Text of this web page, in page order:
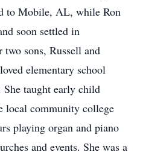
to Mobile, AL, while Ron
soon settled in
sons, Russell and
elementary school
She taught early child
local community college
playing organ and piano
and events. She was a